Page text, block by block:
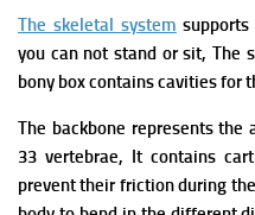
The skeletal system
you can not stand or sit, The
bony box contains cavities for
The backbone represents
33 vertebrae, It contains
prevent their friction during